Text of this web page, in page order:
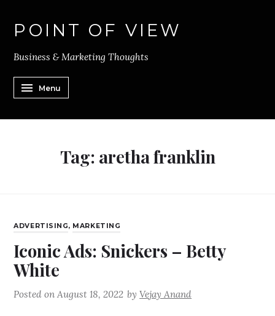
POINT OF VIEW
Business & Marketing Thoughts
Menu
Tag: aretha franklin
ADVERTISING, MARKETING
Iconic Ads: Snickers – Betty
White
Posted onAugust 18, 2022 byVejay Anand